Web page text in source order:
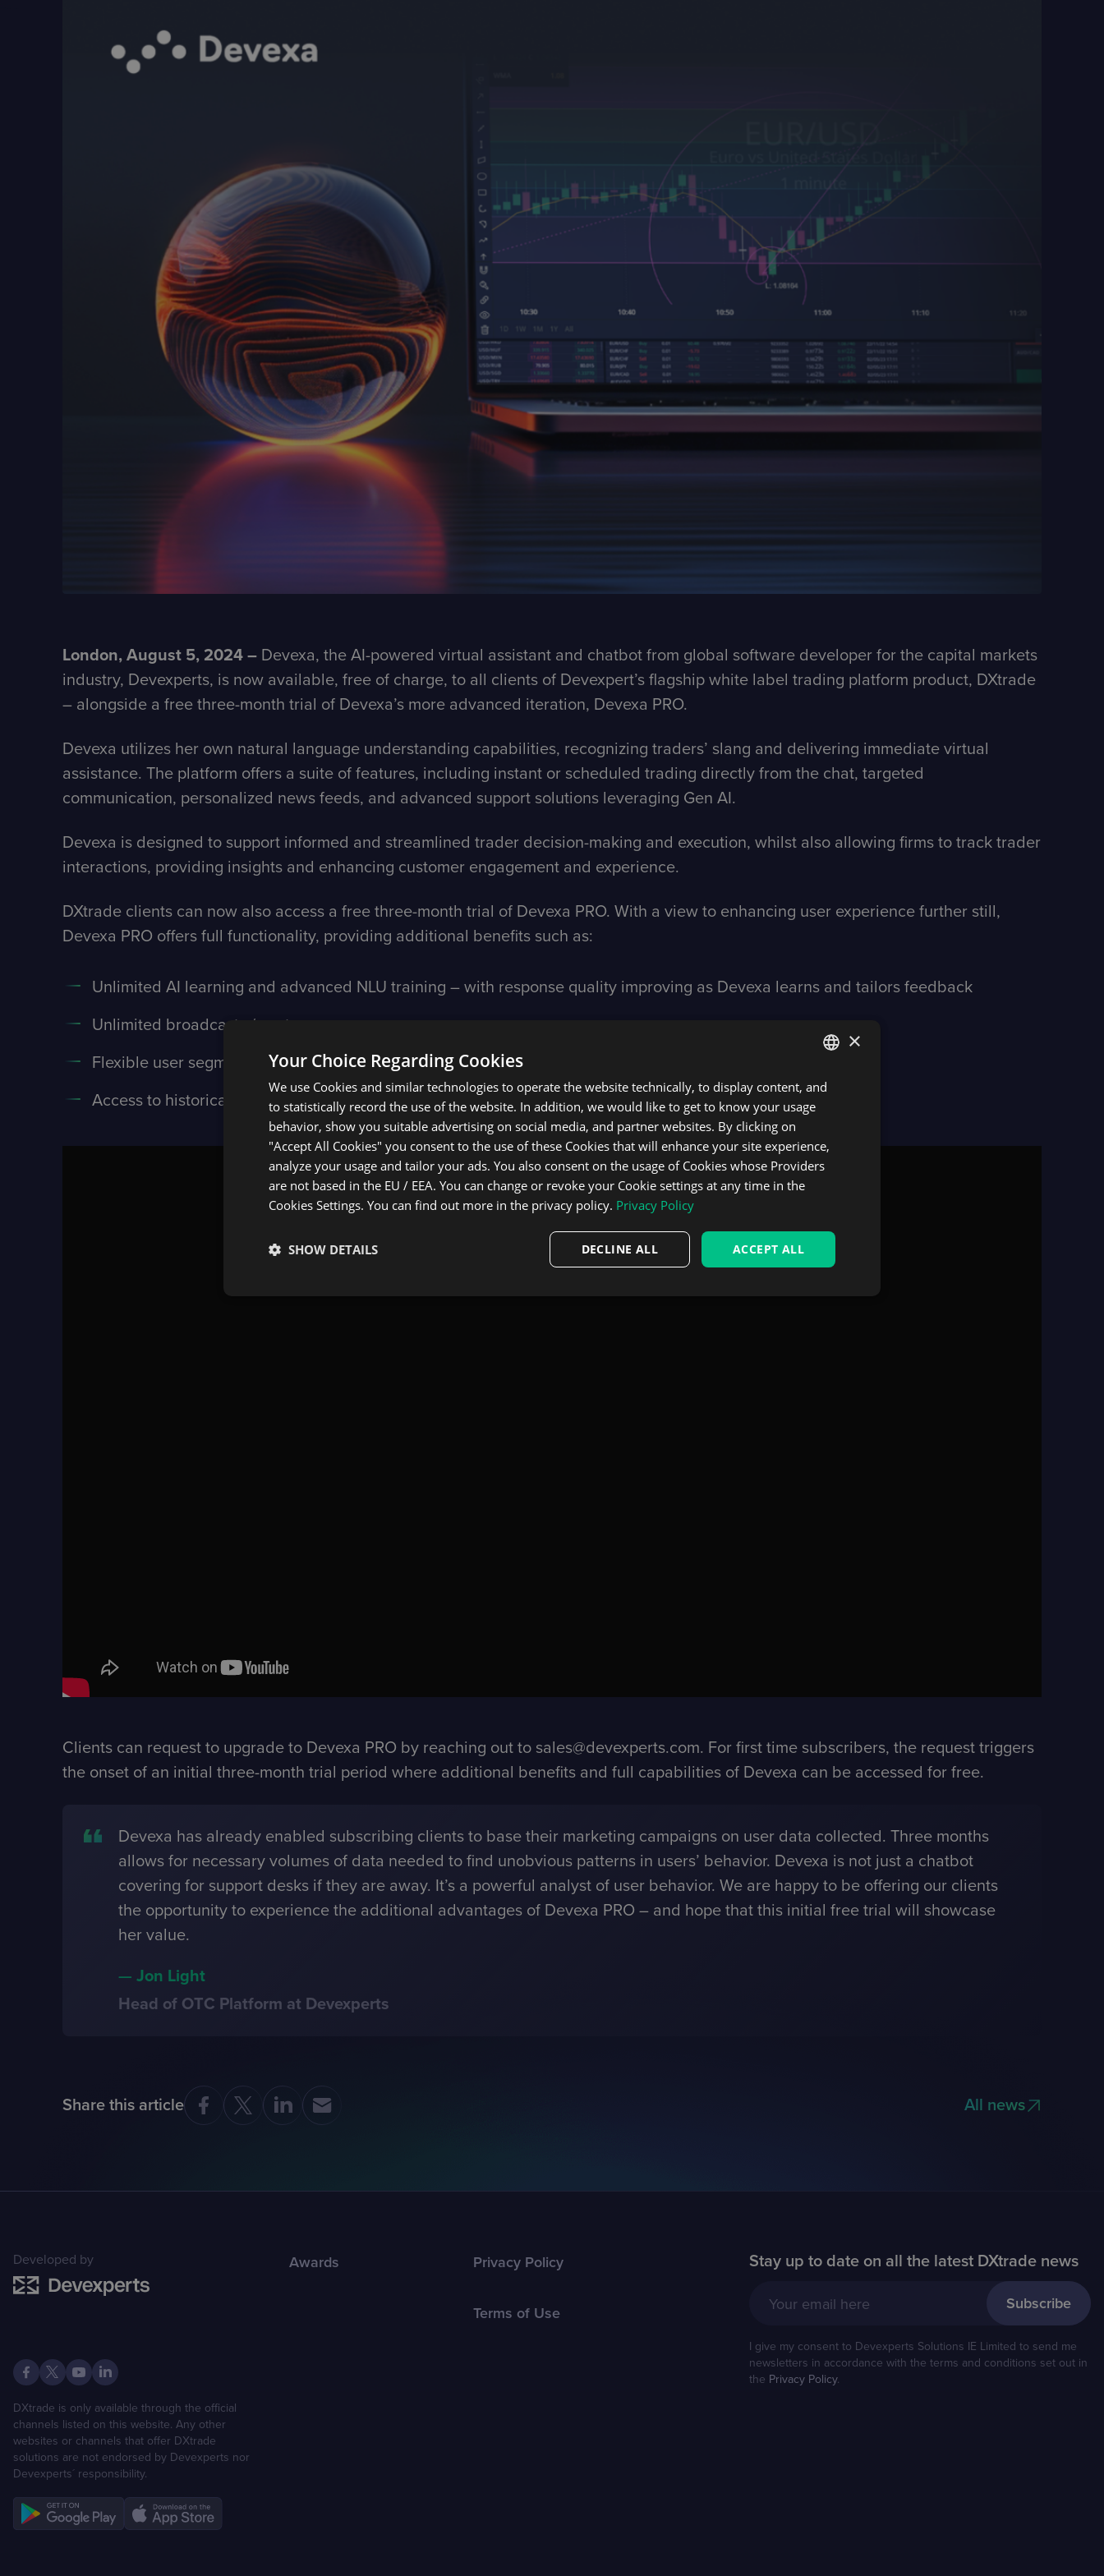
London, August 5, 2024 – Devexa, the AI-powered virtual assistant and chatbot from global software developer for the capital markets
industry, Devexperts, is now available, free of charge, to all clients of Devexpert’s flagship white label trading platform product, DXtrade
– alongside a free three-month trial of Devexa’s more advanced iteration, Devexa PRO.
Devexa utilizes her own natural language understanding capabilities, recognizing traders’ slang and delivering immediate virtual
assistance. The platform offers a suite of features, including instant or scheduled trading directly from the chat, targeted
communication, personalized news feeds, and advanced support solutions leveraging Gen AI.
Devexa is designed to support informed and streamlined trader decision-making and execution, whilst also allowing firms to track trader
interactions, providing insights and enhancing customer engagement and experience.
DXtrade clients can now also access a free three-month trial of Devexa PRO. With a view to enhancing user experience further still,
Devexa PRO offers full functionality, providing additional benefits such as:
Unlimited AI learning and advanced NLU training – with response quality improving as Devexa learns and tailors feedback
Unlimited broadcasts / posts
Flexible user segmentation / targeting
Access to historical responses
Clients can request to upgrade to Devexa PRO by reaching out to sales@devexperts.com. For first time subscribers, the request triggers
the onset of an initial three-month trial period where additional benefits and full capabilities of Devexa can be accessed for free.
Devexa has already enabled subscribing clients to base their marketing campaigns on user data collected. Three months
allows for necessary volumes of data needed to find unobvious patterns in users’ behavior. Devexa is not just a chatbot
covering for support desks if they are away. It’s a powerful analyst of user behavior. We are happy to be offering our clients
the opportunity to experience the additional advantages of Devexa PRO – and hope that this initial free trial will showcase
her value.
— Jon Light
Head of OTC Platform at Devexperts
Share this article All news
Awards Privacy Policy
Terms of Use
Stay up to date on all the latest DXtrade news
Your email here
I give my consent to Devexperts Solutions IE Limited to send me
newsletters in accordance with the terms and conditions set out in
the Privacy Policy.
Developed by
DXtrade is only available through the official
channels listed on this website. Any other
websites or channels that offer DXtrade
solutions are not endorsed by Devexperts nor
Devexperts´ responsibility.
ENGLISH
SPANISH
×
Your Choice Regarding Cookies
We use Cookies and similar technologies to operate the website technically, to display content, and
to statistically record the use of the website. In addition, we would like to get to know your usage
behavior, show you suitable advertising on social media, and partner websites. By clicking on
"Accept All Cookies" you consent to the use of these Cookies that will enhance your site experience,
analyze your usage and tailor your ads. You also consent on the usage of Cookies whose Providers
are not based in the EU / EEA. You can change or revoke your Cookie settings at any time in the
Cookies Settings. You can find out more in the privacy policy. Privacy Policy
ACCEPT ALL
DECLINE ALL
SHOW DETAILS